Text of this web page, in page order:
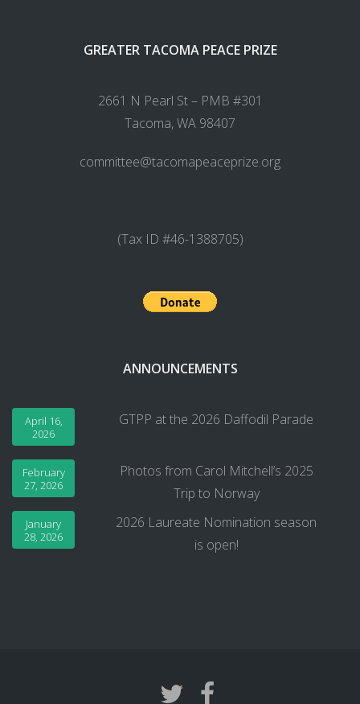
GREATER TACOMA PEACE PRIZE
2661 N Pearl St – PMB #301
Tacoma, WA 98407
committee@tacomapeaceprize.org
(Tax ID #46-1388705)
ANNOUNCEMENTS
GTPP at the 2026 Daffodil Parade
April 16,
2026
Photos from Carol Mitchell’s 2025
Trip to Norway
February
27, 2026
2026 Laureate Nomination season
is open!
January
28, 2026